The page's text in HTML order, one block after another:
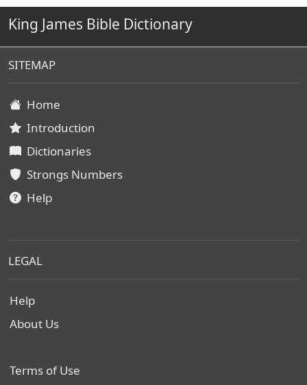
King James Bible Dictionary
SITEMAP
Home
Introduction
Dictionaries
Strongs Numbers
Help
LEGAL
Help
About Us
Terms of Use